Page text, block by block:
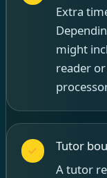
Extra
might
reader
Tutor
A tutor